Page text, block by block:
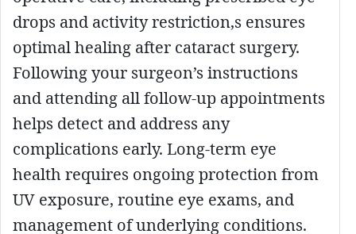
drops and activity restriction,s ensures
optimal healing after cataract surgery.
Following your surgeon’s instructions
and attending all follow-up appointments
helps detect and address any
complications early. Long-term eye
health requires ongoing protection from
UV exposure, routine eye exams, and
management of underlying conditions.